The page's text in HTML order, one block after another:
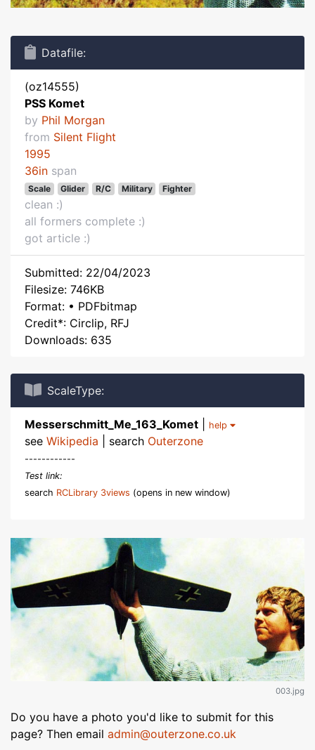
Datafile:
(oz14555)
PSS Komet
by Phil Morgan
from Silent Flight
1995
36in span
Scale Glider R/C Military Fighter
clean :)
all formers complete :)
got article :)
Submitted: 22/04/2023
Filesize: 746KB
Format: • PDFbitmap
Credit*: Circlip, RFJ
Downloads: 635
ScaleType:
Messerschmitt_Me_163_Komet help
see Wikipedia | search Outerzone
------------
Test link:
search RCLibrary 3views (opens in new window)
003.jpg
Do you have a photo you'd like to submit for this
page? Then email admin@outerzone.co.uk